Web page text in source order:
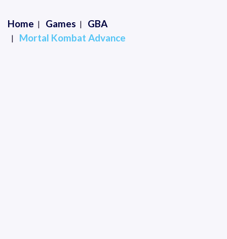
Home Games
GBA
Mortal Kombat Advance